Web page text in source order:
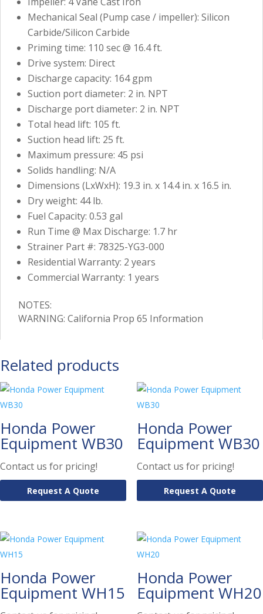
Mechanical Seal (Pump case / impeller): Silicon
Carbide/Silicon Carbide
Priming time: 110 sec @ 16.4 ft.
Drive system: Direct
Discharge capacity: 164 gpm
Suction port diameter: 2 in. NPT
Discharge port diameter: 2 in. NPT
Total head lift: 105 ft.
Suction head lift: 25 ft.
Maximum pressure: 45 psi
Solids handling: N/A
Dimensions (LxWxH): 19.3 in. x 14.4 in. x 16.5 in.
Dry weight: 44 lb.
Fuel Capacity: 0.53 gal
Run Time @ Max Discharge: 1.7 hr
Strainer Part #: 78325-YG3-000
Residential Warranty: 2 years
Commercial Warranty: 1 years
NOTES:
WARNING: California Prop 65 Information
Related products
Honda Power
Equipment WB30
Contact us for pricing!
Request A Quote
Honda Power
Equipment WB30
Contact us for pricing!
Request A Quote
Honda Power
Equipment WH15
Honda Power
Equipment WH20